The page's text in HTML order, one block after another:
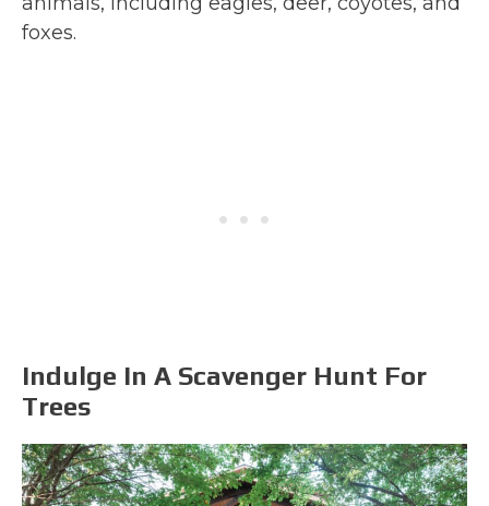
foxes.
Indulge In A Scavenger Hunt For
Trees